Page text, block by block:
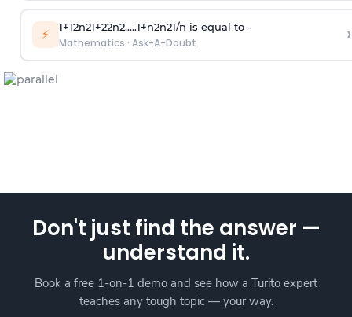
⚡ 1+12n21+22n2.....1+n2n21/n is equal to -
Mathematics · Ask-A-Doubt ›
Don't just find the answer —
understand it.
Book a free 1-on-1 demo and see how a Turito expert
teaches any tough topic — your way.